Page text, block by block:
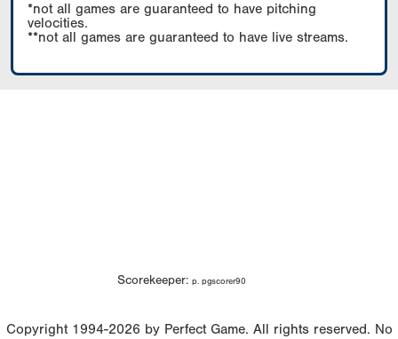
*not all games are guaranteed to have pitching
velocities.
**not all games are guaranteed to have live streams.
Scorekeeper: p. pgscorer90
Copyright 1994-2026 by Perfect Game. All rights reserved. No